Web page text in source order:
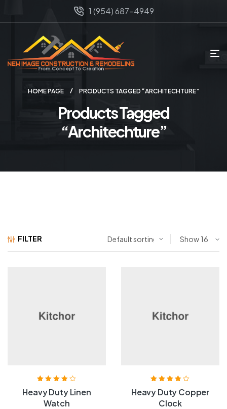
1 (954) 687-4949
HOME PAGE PRODUCTS TAGGED “ARCHITECHTURE”
Products Tagged
“Architechture”
FILTER Show
out of 5
Heavy Duty Linen
Watch
out of 5
Heavy Duty Copper
Clock